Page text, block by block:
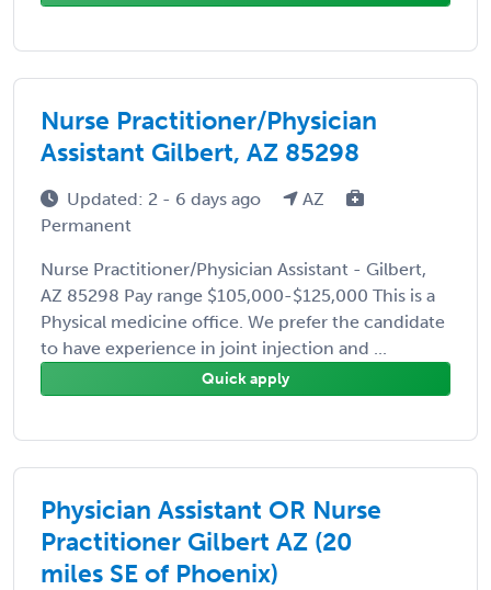
Nurse Practitioner/Physician
Assistant Gilbert, AZ 85298
Updated: 2 - 6 days ago
AZ
Permanent
Nurse Practitioner/Physician Assistant - Gilbert,
AZ 85298 Pay range $105,000-$125,000 This is a
Physical medicine office. We prefer the candidate
to have experience in joint injection and ...
Quick apply
Physician Assistant OR Nurse
Practitioner Gilbert AZ (20
miles SE of Phoenix)